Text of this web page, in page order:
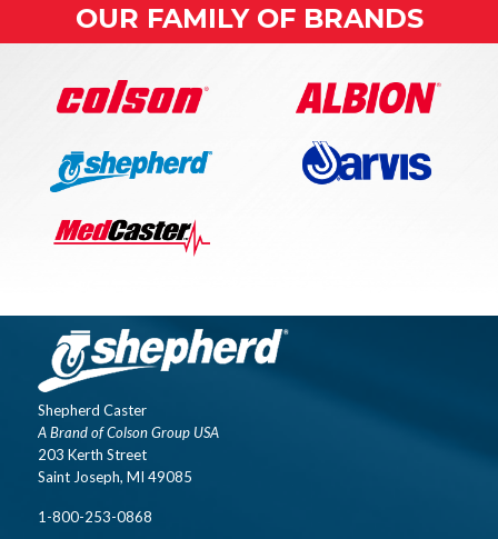
OUR FAMILY OF BRANDS
Shepherd Caster
A Brand of Colson Group USA
203 Kerth Street
Saint Joseph, MI 49085
1-800-253-0868